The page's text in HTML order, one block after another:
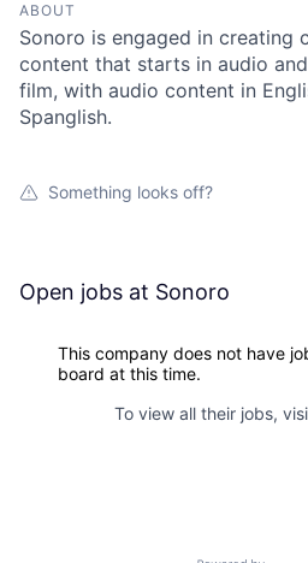
ABOUT
Sonoro is engaged in creating
content that starts in audio
film, with audio content in
Spanglish.
Something looks off?
Open jobs at Sonoro
This company does not have
board at this time.
To view all their jobs,